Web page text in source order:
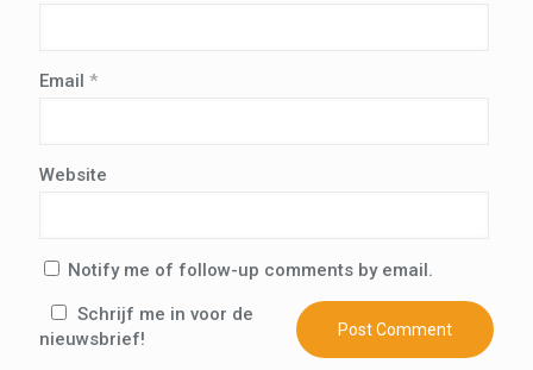
Email *
Website
Notify me of follow-up comments by email.
Schrijf me in voor de
nieuwsbrief!